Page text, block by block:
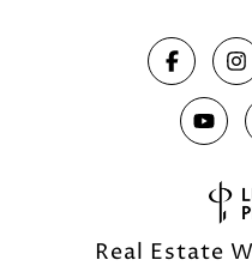
Real Estate